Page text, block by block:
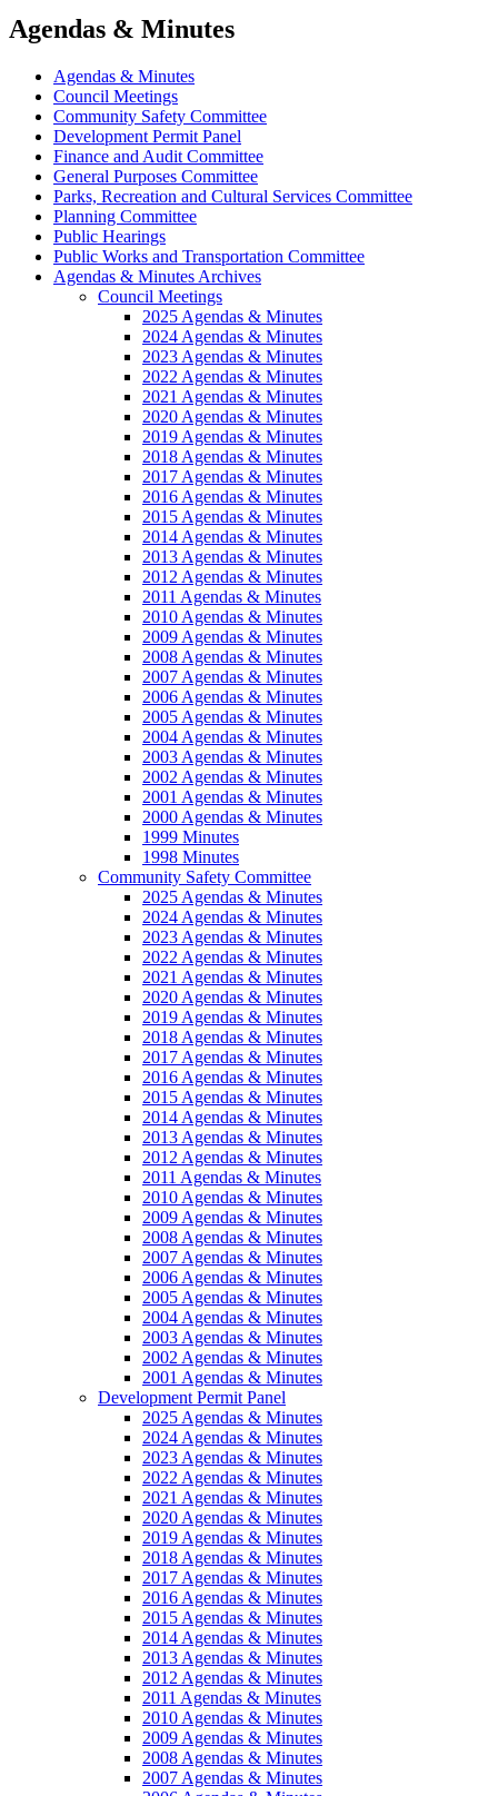
Agendas & Minutes
Agendas & Minutes
Council Meetings
Community Safety Committee
Development Permit Panel
Finance and Audit Committee
General Purposes Committee
Parks, Recreation and Cultural Services Committee
Planning Committee
Public Hearings
Public Works and Transportation Committee
Agendas & Minutes Archives
Council Meetings
2025 Agendas & Minutes
2024 Agendas & Minutes
2023 Agendas & Minutes
2022 Agendas & Minutes
2021 Agendas & Minutes
2020 Agendas & Minutes
2019 Agendas & Minutes
2018 Agendas & Minutes
2017 Agendas & Minutes
2016 Agendas & Minutes
2015 Agendas & Minutes
2014 Agendas & Minutes
2013 Agendas & Minutes
2012 Agendas & Minutes
2011 Agendas & Minutes
2010 Agendas & Minutes
2009 Agendas & Minutes
2008 Agendas & Minutes
2007 Agendas & Minutes
2006 Agendas & Minutes
2005 Agendas & Minutes
2004 Agendas & Minutes
2003 Agendas & Minutes
2002 Agendas & Minutes
2001 Agendas & Minutes
2000 Agendas & Minutes
1999 Minutes
1998 Minutes
Community Safety Committee
2025 Agendas & Minutes
2024 Agendas & Minutes
2023 Agendas & Minutes
2022 Agendas & Minutes
2021 Agendas & Minutes
2020 Agendas & Minutes
2019 Agendas & Minutes
2018 Agendas & Minutes
2017 Agendas & Minutes
2016 Agendas & Minutes
2015 Agendas & Minutes
2014 Agendas & Minutes
2013 Agendas & Minutes
2012 Agendas & Minutes
2011 Agendas & Minutes
2010 Agendas & Minutes
2009 Agendas & Minutes
2008 Agendas & Minutes
2007 Agendas & Minutes
2006 Agendas & Minutes
2005 Agendas & Minutes
2004 Agendas & Minutes
2003 Agendas & Minutes
2002 Agendas & Minutes
2001 Agendas & Minutes
Development Permit Panel
2025 Agendas & Minutes
2024 Agendas & Minutes
2023 Agendas & Minutes
2022 Agendas & Minutes
2021 Agendas & Minutes
2020 Agendas & Minutes
2019 Agendas & Minutes
2018 Agendas & Minutes
2017 Agendas & Minutes
2016 Agendas & Minutes
2015 Agendas & Minutes
2014 Agendas & Minutes
2013 Agendas & Minutes
2012 Agendas & Minutes
2011 Agendas & Minutes
2010 Agendas & Minutes
2009 Agendas & Minutes
2008 Agendas & Minutes
2007 Agendas & Minutes